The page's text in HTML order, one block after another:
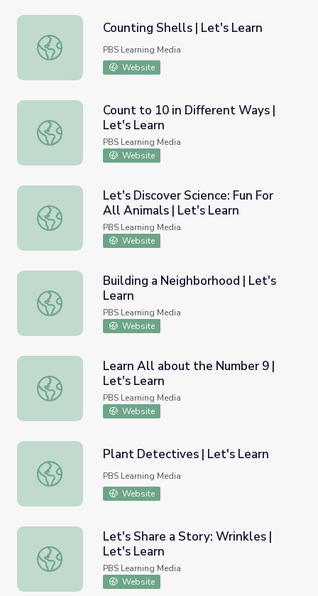
Counting Shells | Let's Learn
Counting Shells | Let's Learn
PBS Learning Media
Website
Count to 10 in Different Ways | Let's Learn
Count to 10 in Different Ways |
Let's Learn
PBS Learning Media
Website
Let's Discover Science: Fun For All Animals | Let's Learn
Let's Discover Science: Fun For
All Animals | Let's Learn
PBS Learning Media
Website
Building a Neighborhood | Let's Learn
Building a Neighborhood | Let's
Learn
PBS Learning Media
Website
Learn All about the Number 9 | Let's Learn
Learn All about the Number 9 |
Let's Learn
PBS Learning Media
Website
Plant Detectives | Let's Learn
Plant Detectives | Let's Learn
PBS Learning Media
Website
Let's Share a Story: Wrinkles | Let's Learn
Let's Share a Story: Wrinkles |
Let's Learn
PBS Learning Media
Website